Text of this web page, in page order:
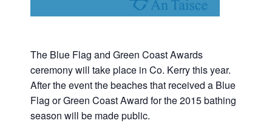
The Blue Flag and Green Coast Awards
ceremony will take place in Co. Kerry this year.
After the event the beaches that received a Blue
Flag or Green Coast Award for the 2015 bathing
season will be made public.